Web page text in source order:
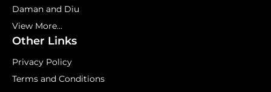
Daman and Diu
View More...
Other Links
Privacy Policy
Terms and Conditions